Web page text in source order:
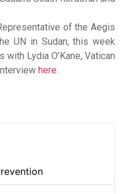
of the Aegis
UN in Sudan, this week
Lydia O’Kane, Vatican
here.